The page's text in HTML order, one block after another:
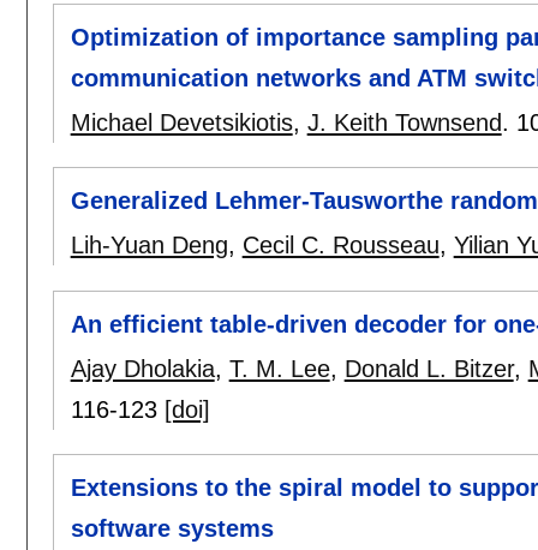
Optimization of importance sampling
communication networks and ATM
Michael Devetsikiotis, J. Keith Townsend.
Generalized Lehmer-Tausworthe
Lih-Yuan Deng, Cecil C. Rousseau, Yilian
An efficient table-driven decoder for
Ajay Dholakia, T. M. Lee, Donald L. Bitzer,
116-123 [doi]
Extensions to the spiral model to
software systems